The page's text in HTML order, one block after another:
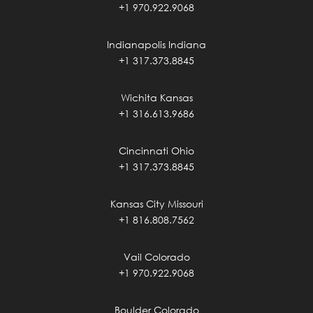
+1 970.922.9068
Indianapolis Indiana
+1 317.373.8845
Wichita Kansas
+1 316.613.9686
Cincinnati Ohio
+1 317.373.8845
Kansas City Missouri
+1 816.808.7562
Vail Colorado
+1 970.922.9068
Boulder Colorado